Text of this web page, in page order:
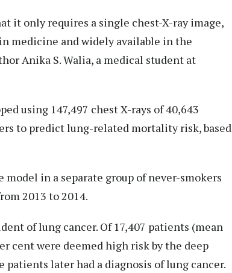
it only requires a single chest-X-ray image,
medicine and widely available in the
Anika S. Walia, a medical student at
using 147,497 chest X-rays of 40,643
to predict lung-related mortality risk, based
in a separate group of never-smokers
2013 to 2014.
of lung cancer. Of 17,407 patients (mean
cent were deemed high risk by the deep
later had a diagnosis of lung cancer.